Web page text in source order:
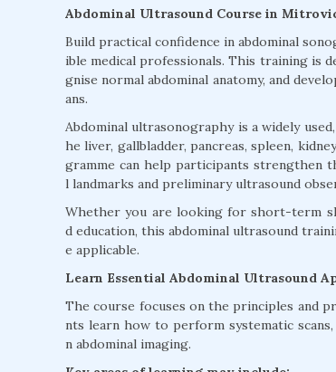
Abdominal Ultrasound Course in
Build practical confidence in abdominal
ible medical professionals. This training is
gnise normal abdominal anatomy, and
ans.
Abdominal ultrasonography is a widely
he liver, gallbladder, pancreas, spleen,
gramme can help participants strengthen
l landmarks and preliminary ultrasound
Whether you are looking for short-term
d education, this abdominal ultrasound
e applicable.
Learn Essential Abdominal Ultrasound
The course focuses on the principles and
nts learn how to perform systematic
n abdominal imaging.